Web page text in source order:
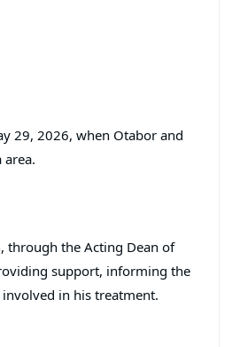
29, 2026, when Otabor and
through the Acting Dean of
support, informing the
in his treatment.